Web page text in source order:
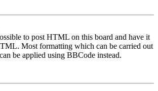
to post HTML on this board and have it
Most formatting which can be carried out
be applied using BBCode instead.